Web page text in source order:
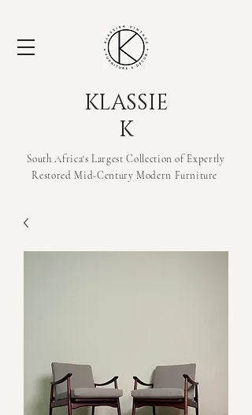
KLASSIE
K
South Africa's Largest Collection of Expertly
Restored Mid-Century Modern Furniture